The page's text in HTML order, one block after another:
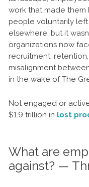
work that made them
people voluntarily
elsewhere, but it
organizations now
recruitment,
misalignment
in the wake of The
Not engaged or
$1.9 trillion in lost
What are
against? —